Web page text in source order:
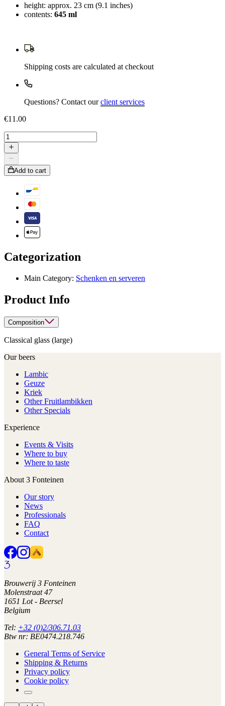
height: approx. 23 cm (9.1 inches)
contents: 645 ml
Shipping costs are calculated at checkout
Questions? Contact ourclient services
€11.00
Add to cart
Categorization
Main Category: Schenken en serveren
Product Info
Composition
Classical glass (large)
Our beers
Lambic
Geuze
Kriek
Other Fruitlambikken
Other Specials
Experience
Events & Visits
Where to buy
Where to taste
About 3 Fonteinen
Our story
News
Professionals
FAQ
Contact
Brouwerij 3 Fonteinen
Molenstraat 47
1651 Lot - Beersel
Belgium
Tel: +32 (0)2/306.71.03
Btw nr: BE0474.218.746
General Terms of Service
Shipping & Returns
Privacy policy
Cookie policy